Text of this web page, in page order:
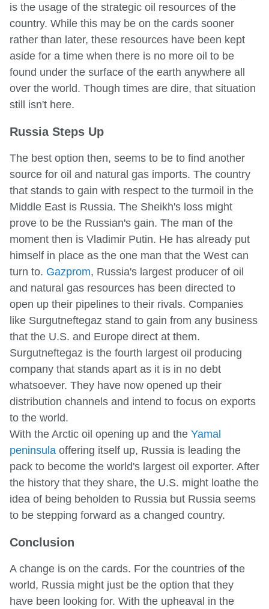
is the usage of the strategic oil resources of the
country. While this may be on the cards sooner
rather than later, these resources have been kept
aside for a time when there is no more oil to be
found under the surface of the earth anywhere all
over the world. Though times are dire, that situation
still isn't here.
Russia Steps Up
The best option then, seems to be to find another
source for oil and natural gas imports. The country
that stands to gain with respect to the turmoil in the
Middle East is Russia. The Sheikh's loss might
prove to be the Russian's gain. The man of the
moment then is Vladimir Putin. He has already put
himself in place as the one man that the West can
turn to. Gazprom, Russia's largest producer of oil
and natural gas resources has been directed to
open up their pipelines to their rivals. Companies
like Surgutneftegaz stand to gain from any business
that the U.S. and Europe direct at them.
Surgutneftegaz is the fourth largest oil producing
company that stands apart as it is in no debt
whatsoever. They have now opened up their
distribution channels and intend to focus on exports
to the world.
With the Arctic oil opening up and the Yamal
peninsula offering itself up, Russia is leading the
pack to become the world's largest oil exporter. After
the history that they share, the U.S. might loathe the
idea of being beholden to Russia but Russia seems
to be stepping forward as a changed country.
Conclusion
A change is on the cards. For the countries of the
world, Russia might just be the option that they
have been looking for. With the upheaval in the